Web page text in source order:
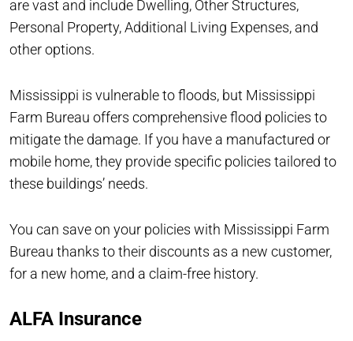
are vast and include Dwelling, Other Structures,
Personal Property, Additional Living Expenses, and
other options.
Mississippi is vulnerable to floods, but Mississippi
Farm Bureau offers comprehensive flood policies to
mitigate the damage. If you have a manufactured or
mobile home, they provide specific policies tailored to
these buildings’ needs.
You can save on your policies with Mississippi Farm
Bureau thanks to their discounts as a new customer,
for a new home, and a claim-free history.
ALFA Insurance